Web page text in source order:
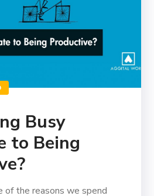
Busy
to Being
of the reasons we spend